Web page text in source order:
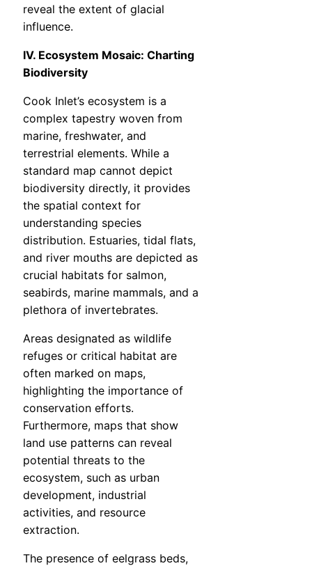
reveal the extent of glacial
influence.
IV. Ecosystem Mosaic: Charting
Biodiversity
Cook Inlet’s ecosystem is a
complex tapestry woven from
marine, freshwater, and
terrestrial elements. While a
standard map cannot depict
biodiversity directly, it provides
the spatial context for
understanding species
distribution. Estuaries, tidal flats,
and river mouths are depicted as
crucial habitats for salmon,
seabirds, marine mammals, and a
plethora of invertebrates.
Areas designated as wildlife
refuges or critical habitat are
often marked on maps,
highlighting the importance of
conservation efforts.
Furthermore, maps that show
land use patterns can reveal
potential threats to the
ecosystem, such as urban
development, industrial
activities, and resource
extraction.
The presence of eelgrass beds,